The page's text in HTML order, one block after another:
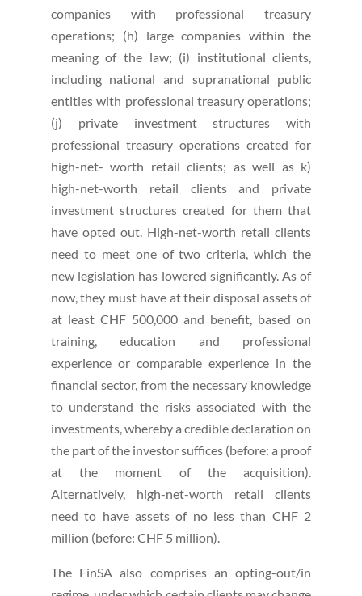
companies with professional treasury
operations; (h) large companies within the
meaning of the law; (i) institutional clients,
including national and supranational public
entities with professional treasury operations;
(j) private investment structures with
professional treasury operations created for
high-net- worth retail clients; as well as k)
high-net-worth retail clients and private
investment structures created for them that
have opted out. High-net-worth retail clients
need to meet one of two criteria, which the
new legislation has lowered significantly. As of
now, they must have at their disposal assets of
at least CHF 500,000 and benefit, based on
training, education and professional
experience or comparable experience in the
financial sector, from the necessary knowledge
to understand the risks associated with the
investments, whereby a credible declaration on
the part of the investor suffices (before: a proof
at the moment of the acquisition).
Alternatively, high-net-worth retail clients
need to have assets of no less than CHF 2
million (before: CHF 5 million).
The FinSA also comprises an opting-out/in